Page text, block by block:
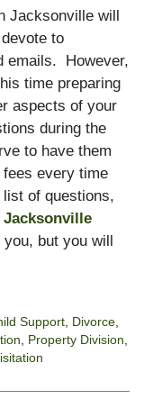
Jacksonville will
to
emails. However,
time preparing
aspects of your
during the
to have them
every time
of questions,
Jacksonville
but you will
Support, Divorce,
Property Division